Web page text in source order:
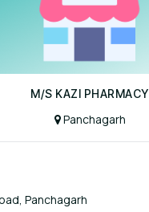
M/S KAZI PHARMACY
Panchagarh
Panchagarh